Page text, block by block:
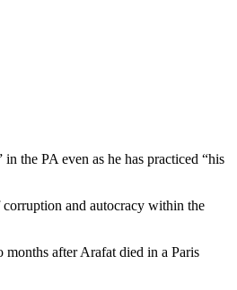
the PA even as he has practiced “his
corruption and autocracy within the
after Arafat died in a Paris